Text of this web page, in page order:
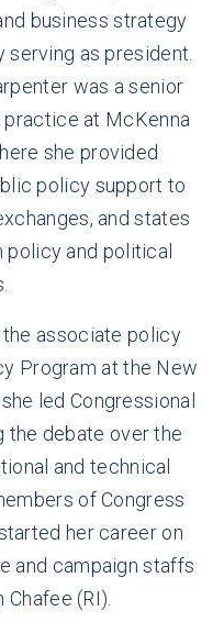
business strategy
as president.
was a senior
at McKenna
she provided
policy support to
and states
policy and political
associate policy
Program at the New
led Congressional
the debate over the
and technical
of Congress
her career on
and campaign staffs
(RI).